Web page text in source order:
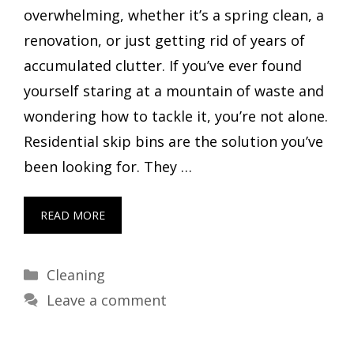
overwhelming, whether it’s a spring clean, a
renovation, or just getting rid of years of
accumulated clutter. If you’ve ever found
yourself staring at a mountain of waste and
wondering how to tackle it, you’re not alone.
Residential skip bins are the solution you’ve
been looking for. They …
READ MORE
Categories
Cleaning
Leave a comment